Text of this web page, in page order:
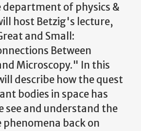
department of physics &
host Betzig's lecture,
and Small:
Between
Microscopy." In this
describe how the quest
bodies in space has
see and understand the
back on